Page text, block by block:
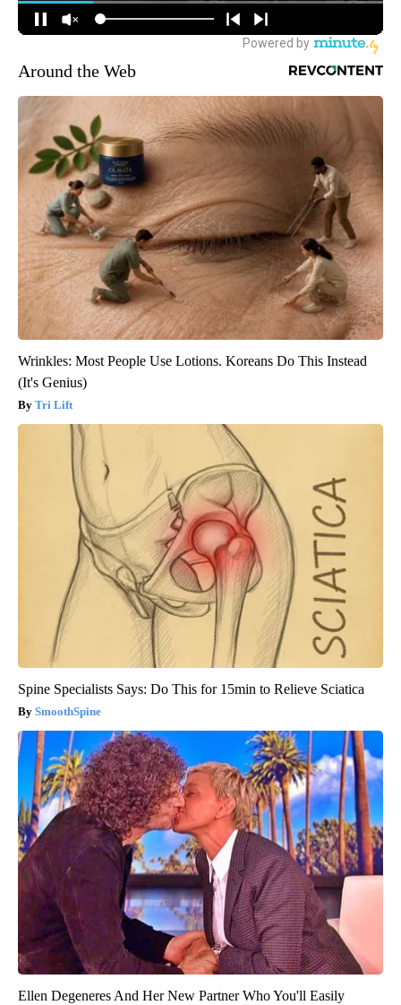
Around the Web
Wrinkles: Most People Use Lotions. Koreans Do This Instead
(It's Genius)
Tri Lift
Spine Specialists Says: Do This for 15min to Relieve Sciatica
SmoothSpine
Ellen Degeneres And Her New Partner Who You'll Easily